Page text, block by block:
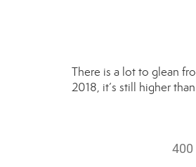
There is a lot to glean
2018, it’s still higher